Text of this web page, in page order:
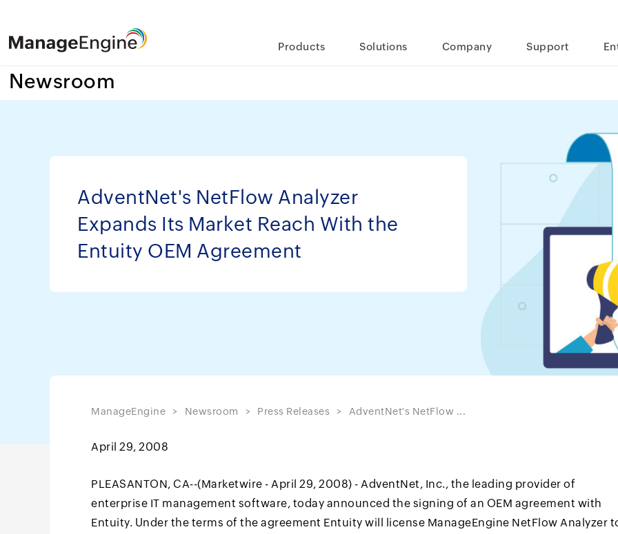
Products Solutions Company Support
Newsroom
AdventNet's NetFlow Analyzer
Expands Its Market Reach With the
Entuity OEM Agreement
ManageEngine Newsroom Press Releases AdventNet's NetFlow ...
April 29, 2008
PLEASANTON, CA--(Marketwire - April 29, 2008) - AdventNet, Inc., the leading provider of
enterprise IT management software, today announced the signing of an OEM agreement with
Entuity. Under the terms of the agreement Entuity will license ManageEngine NetFlow Analyzer